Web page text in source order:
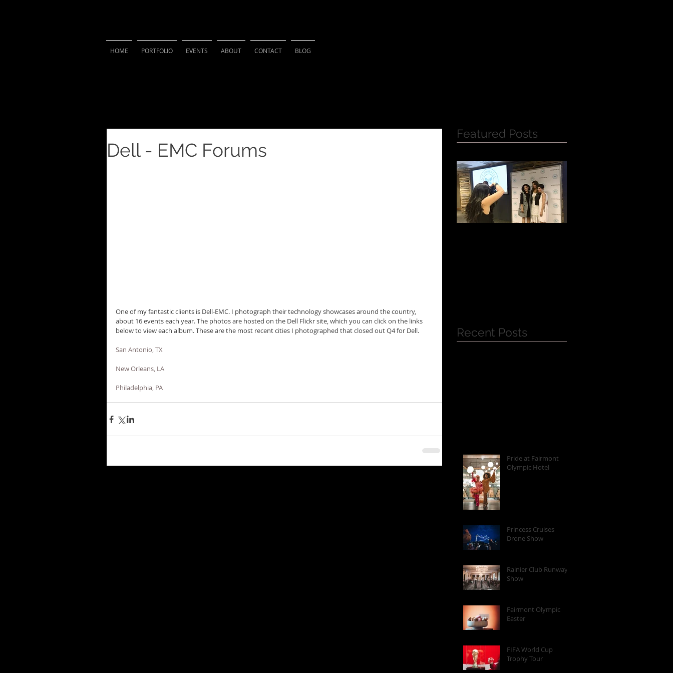
Dell - EMC Forums
One of my fantastic clients is Dell-EMC. I photograph their technology showcases around the country,
about 16 events each year. The photos are hosted on the Dell Flickr site, which you can click on the links
below to view each album. These are the most recent cities I photographed that closed out Q4 for Dell.
San Antonio, TX
New Orleans, LA
Philadelphia, PA
Featured Posts
Recent Posts
Pride at Fairmont
Olympic Hotel
Princess Cruises
Drone Show
Rainier Club Runway
Show
Fairmont Olympic
Easter
FIFA World Cup
Trophy Tour
HOME PORTFOLIO EVENTS ABOUT CONTACT BLOG